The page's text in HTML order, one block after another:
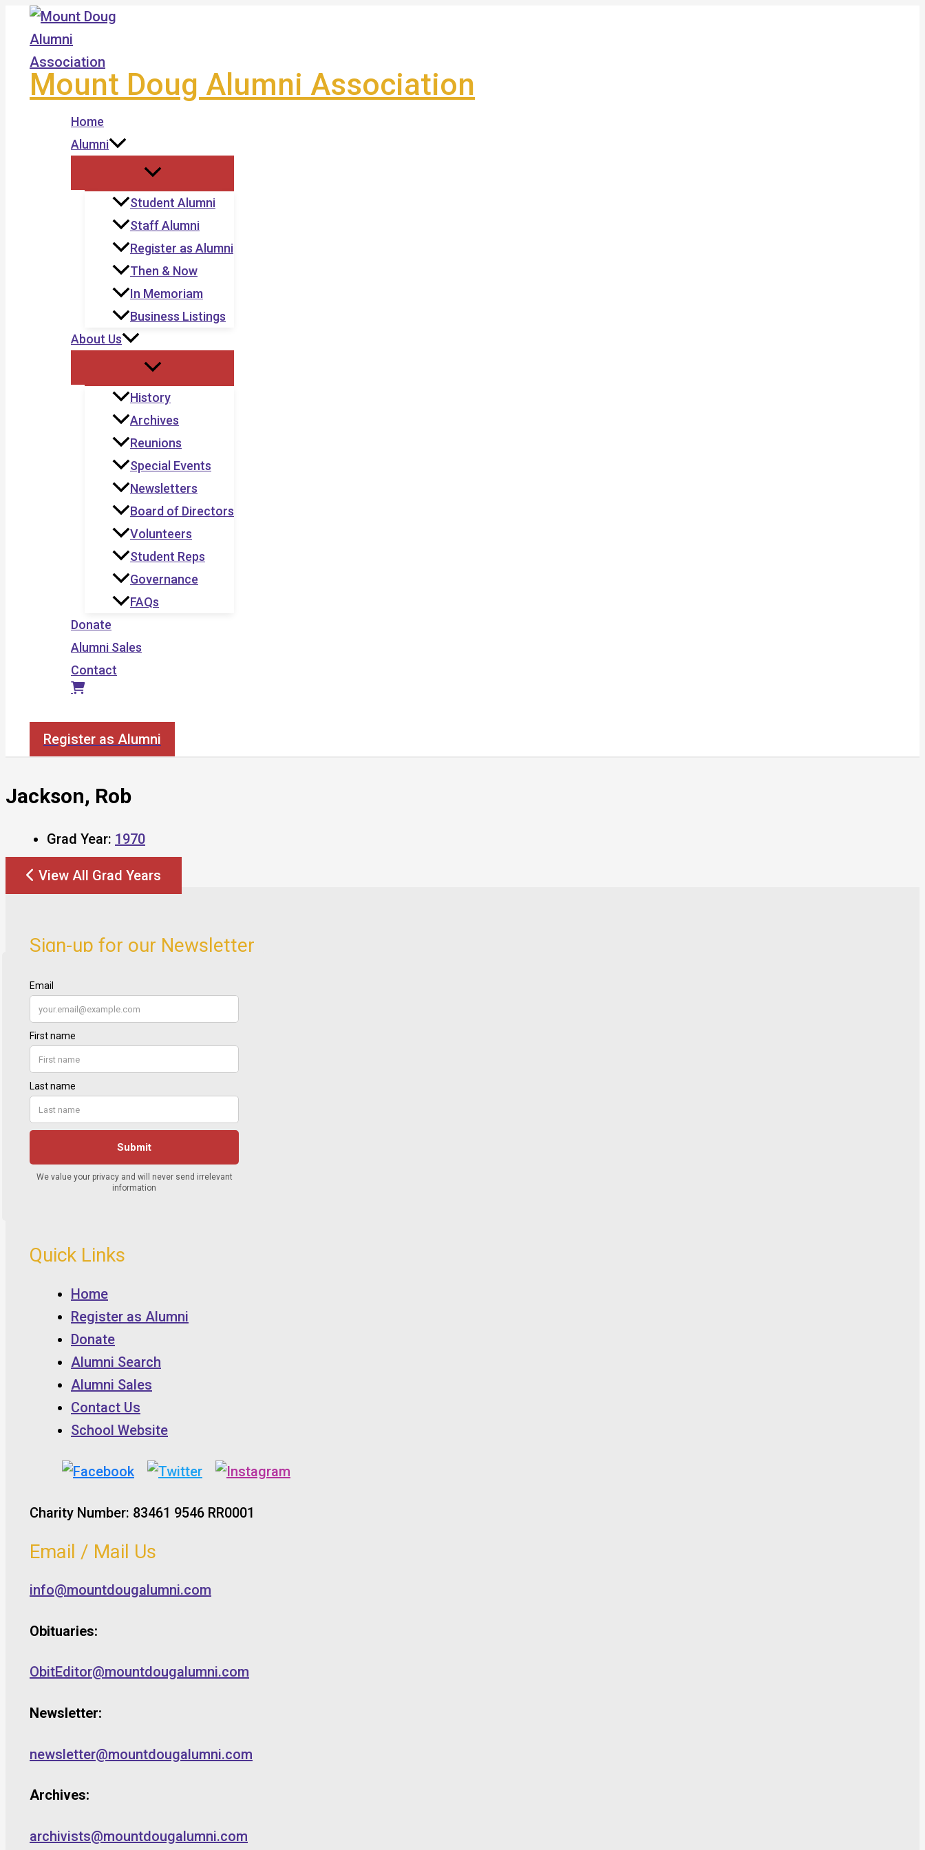
Skip
content
Mount Doug Alumni Association
Home
Alumni
Student Alumni
Staff Alumni
Register as Alumni
Then & Now
In Memoriam
Business Listings
About Us
History
Archives
Reunions
Special Events
Newsletters
Board of Directors
Volunteers
Student Reps
Governance
FAQs
Donate
Alumni Sales
Contact
Register as Alumni
Jackson, Rob
Grad Year: 1970
View All Grad Years
Sign-up for our Newsletter
Quick Links
Home
Register as Alumni
Donate
Alumni Search
Alumni Sales
Contact Us
School Website
Charity Number: 83461 9546 RR0001
Email / Mail Us
info@mountdougalumni.com
Obituaries:
ObitEditor@mountdougalumni.com
Newsletter:
newsletter@mountdougalumni.com
Archives:
archivists@mountdougalumni.com